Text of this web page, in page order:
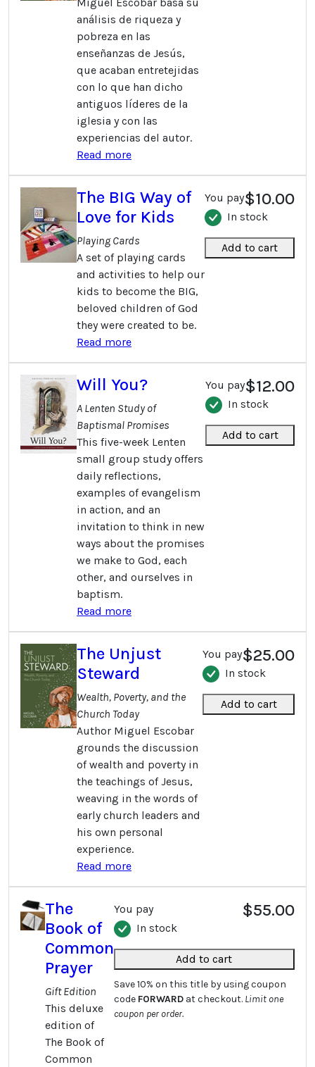
análisis de riqueza y
pobreza en las
enseñanzas de Jesús,
que acaban entretejidas
con lo que han dicho
antiguos líderes de la
iglesia y con las
experiencias del autor.
Read more
The BIG Way of
Love for Kids
Playing Cards
A set of playing cards
and activities to help our
kids to become the BIG,
beloved children of God
they were created to be.
Read more
You pay$10.00
In stock
Add to cart
Will You?
A Lenten Study of
Baptismal Promises
This five-week Lenten
small group study offers
daily reflections,
examples of evangelism
in action, and an
invitation to think in new
ways about the promises
we make to God, each
other, and ourselves in
baptism.
Read more
You pay$12.00
In stock
Add to cart
The Unjust
Steward
Wealth, Poverty, and the
Church Today
Author Miguel Escobar
grounds the discussion
of wealth and poverty in
the teachings of Jesus,
weaving in the words of
early church leaders and
his own personal
experience.
Read more
You pay$25.00
In stock
Add to cart
The
Book of
Common
Prayer
Gift Edition
This deluxe
edition of
The Book of
Common
You pay $55.00
In stock
Add to cart
Save 10% on this title by using coupon
code FORWARDat checkout. Limit one
coupon per order.